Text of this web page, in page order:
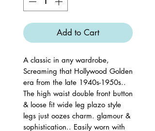
Add to Cart
A classic in any wardrobe,
Screaming that Hollywood Golden
era from the late 1940s-1950s..
The high waist double front button
& loose fit wide leg plazo style
legs just oozes charm. glamour &
sophistication.. Easily worn with